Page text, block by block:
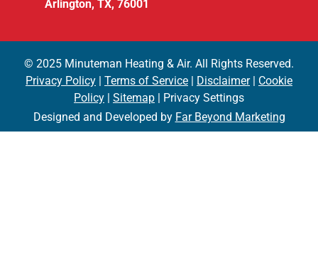
Arlington, TX, 76001
© 2025 Minuteman Heating & Air. All Rights Reserved.
Privacy Policy
Terms of Service Disclaimer| Cookie
Policy
Sitemap | Privacy Settings
Designed and Developed by Far Beyond Marketing